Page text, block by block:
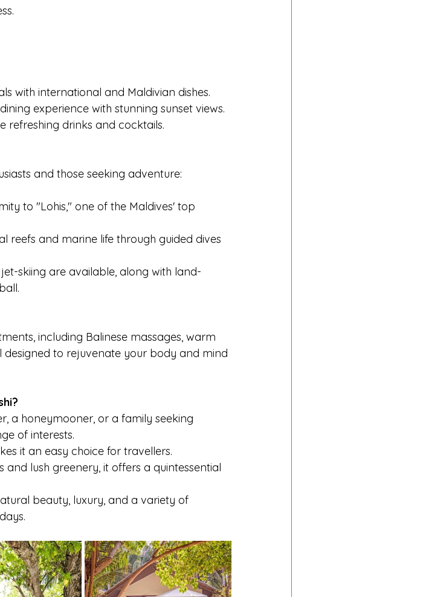
with international and Maldivian dishes.
experience with stunning sunset views.
refreshing drinks and cocktails.
and those seeking adventure:
to "Lohis," one of the Maldives' top
reefs and marine life through guided dives
skiing are available, along with land-
including Balinese massages, warm
designed to rejuvenate your body and mind
a honeymooner, or a family seeking
of interests.
it an easy choice for travellers.
lush greenery, it offers a quintessential
beauty, luxury, and a variety of